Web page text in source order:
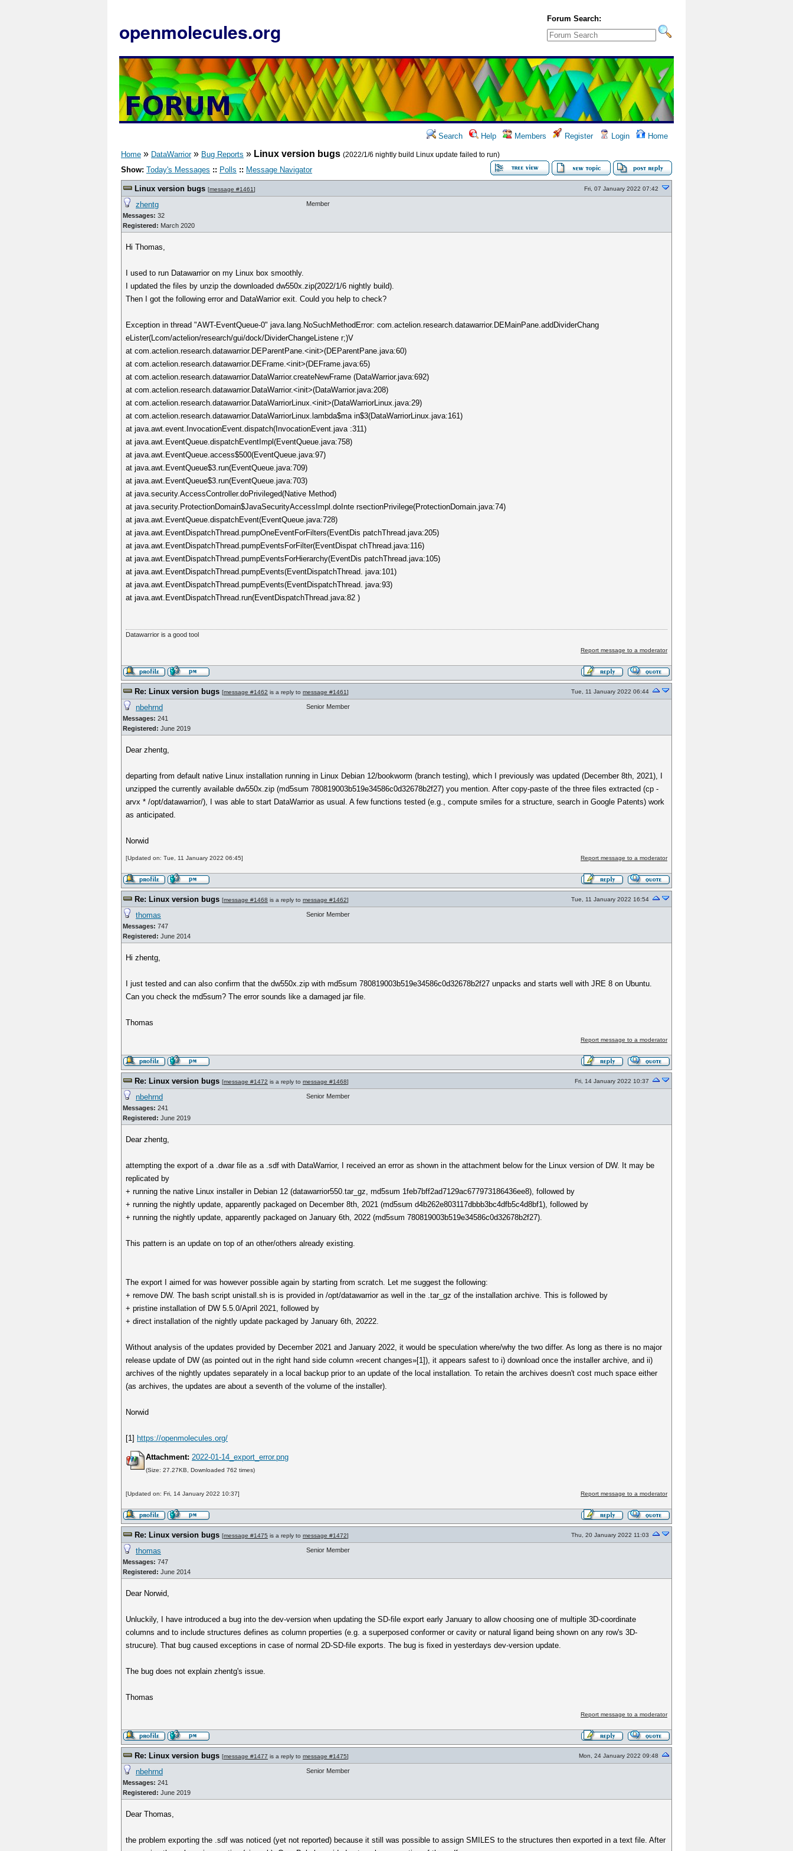
openmolecules.org
Forum Search:
Search Help Members Register Login Home
Home » DataWarrior» Bug Reports » Linux version bugs (2022/1/6 nightly build Linux update failed to run)
Show: Today's Messages :: Polls :: Message Navigator
Linux version bugs [message #1461] Fri, 07 January 2022 07:42
zhentg
Messages: 32
Registered: March 2020
Member
Hi Thomas,
I used to run Datawarrior on my Linux box smoothly.
I updated the files by unzip the downloaded dw550x.zip(2022/1/6 nightly build).
Then I got the following error and DataWarrior exit. Could you help to check?
Exception in thread "AWT-EventQueue-0" java.lang.NoSuchMethodError: com.actelion.research.datawarrior.DEMainPane.addDividerChang
eLister(Lcom/actelion/research/gui/dock/DividerChangeListene r;)V
at com.actelion.research.datawarrior.DEParentPane.<init>(DEParentPane.java:60)
at com.actelion.research.datawarrior.DEFrame.<init>(DEFrame.java:65)
at com.actelion.research.datawarrior.DataWarrior.createNewFrame (DataWarrior.java:692)
at com.actelion.research.datawarrior.DataWarrior.<init>(DataWarrior.java:208)
at com.actelion.research.datawarrior.DataWarriorLinux.<init>(DataWarriorLinux.java:29)
at com.actelion.research.datawarrior.DataWarriorLinux.lambda$ma in$3(DataWarriorLinux.java:161)
at java.awt.event.InvocationEvent.dispatch(InvocationEvent.java :311)
at java.awt.EventQueue.dispatchEventImpl(EventQueue.java:758)
at java.awt.EventQueue.access$500(EventQueue.java:97)
at java.awt.EventQueue$3.run(EventQueue.java:709)
at java.awt.EventQueue$3.run(EventQueue.java:703)
at java.security.AccessController.doPrivileged(Native Method)
at java.security.ProtectionDomain$JavaSecurityAccessImpl.doInte rsectionPrivilege(ProtectionDomain.java:74)
at java.awt.EventQueue.dispatchEvent(EventQueue.java:728)
at java.awt.EventDispatchThread.pumpOneEventForFilters(EventDis patchThread.java:205)
at java.awt.EventDispatchThread.pumpEventsForFilter(EventDispat chThread.java:116)
at java.awt.EventDispatchThread.pumpEventsForHierarchy(EventDis patchThread.java:105)
at java.awt.EventDispatchThread.pumpEvents(EventDispatchThread. java:101)
at java.awt.EventDispatchThread.pumpEvents(EventDispatchThread. java:93)
at java.awt.EventDispatchThread.run(EventDispatchThread.java:82 )
Datawarrior is a good tool
Report message to a moderator
Re: Linux version bugs [message #1462 is a reply to message #1461] Tue, 11 January 2022 06:44
nbehrnd
Messages: 241
Registered: June 2019
Senior Member
Dear zhentg,
departing from default native Linux installation running in Linux Debian 12/bookworm (branch testing), which I previously was updated (December 8th, 2021), I
unzipped the currently available dw550x.zip (md5sum 780819003b519e34586c0d32678b2f27) you mention. After copy-paste of the three files extracted (cp -
arvx * /opt/datawarrior/), I was able to start DataWarrior as usual. A few functions tested (e.g., compute smiles for a structure, search in Google Patents) work
as anticipated.
Norwid
[Updated on: Tue, 11 January 2022 06:45] Report message to a moderator
Re: Linux version bugs [message #1468 is a reply to message #1462] Tue, 11 January 2022 16:54
thomas
Messages: 747
Registered: June 2014
Senior Member
Hi zhentg,
I just tested and can also confirm that the dw550x.zip with md5sum 780819003b519e34586c0d32678b2f27 unpacks and starts well with JRE 8 on Ubuntu.
Can you check the md5sum? The error sounds like a damaged jar file.
Thomas
Report message to a moderator
Re: Linux version bugs [message #1472 is a reply to message #1468] Fri, 14 January 2022 10:37
nbehrnd
Messages: 241
Registered: June 2019
Senior Member
Dear zhentg,
attempting the export of a .dwar file as a .sdf with DataWarrior, I received an error as shown in the attachment below for the Linux version of DW. It may be
replicated by
+ running the native Linux installer in Debian 12 (datawarrior550.tar_gz, md5sum 1feb7bff2ad7129ac677973186436ee8), followed by
+ running the nightly update, apparently packaged on December 8th, 2021 (md5sum d4b262e803117dbbb3bc4dfb5c4d8bf1), followed by
+ running the nightly update, apparently packaged on January 6th, 2022 (md5sum 780819003b519e34586c0d32678b2f27).
This pattern is an update on top of an other/others already existing.
The export I aimed for was however possible again by starting from scratch. Let me suggest the following:
+ remove DW. The bash script unistall.sh is is provided in /opt/datawarrior as well in the .tar_gz of the installation archive. This is followed by
+ pristine installation of DW 5.5.0/April 2021, followed by
+ direct installation of the nightly update packaged by January 6th, 20222.
Without analysis of the updates provided by December 2021 and January 2022, it would be speculation where/why the two differ. As long as there is no major
release update of DW (as pointed out in the right hand side column «recent changes»[1]), it appears safest to i) download once the installer archive, and ii)
archives of the nightly updates separately in a local backup prior to an update of the local installation. To retain the archives doesn't cost much space either
(as archives, the updates are about a seventh of the volume of the installer).
Norwid
[1] https://openmolecules.org/
Attachment: 2022-01-14_export_error.png
(Size: 27.27KB, Downloaded 762 times)
[Updated on: Fri, 14 January 2022 10:37] Report message to a moderator
Re: Linux version bugs [message #1475 is a reply to message #1472] Thu, 20 January 2022 11:03
thomas
Messages: 747
Registered: June 2014
Senior Member
Dear Norwid,
Unluckily, I have introduced a bug into the dev-version when updating the SD-file export early January to allow choosing one of multiple 3D-coordinate
columns and to include structures defines as column properties (e.g. a superposed conformer or cavity or natural ligand being shown on any row's 3D-
strucure). That bug caused exceptions in case of normal 2D-SD-file exports. The bug is fixed in yesterdays dev-version update.
The bug does not explain zhentg's issue.
Thomas
Report message to a moderator
Re: Linux version bugs [message #1477 is a reply to message #1475] Mon, 24 January 2022 09:48
nbehrnd
Messages: 241
Registered: June 2019
Senior Member
Dear Thomas,
the problem exporting the .sdf was noticed (yet not reported) because it still was possible to assign SMILES to the structures then exported in a text file. After